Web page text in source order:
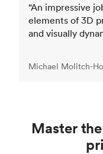
“An impressive
elements of 3D
and visually
Michael Molitch-
Master